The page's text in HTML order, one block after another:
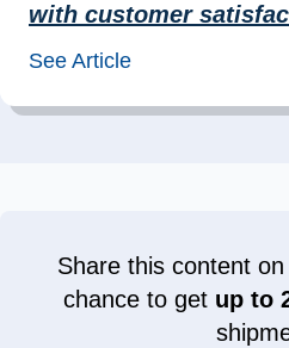
with customer
See Article
Share this content
chance to get up to